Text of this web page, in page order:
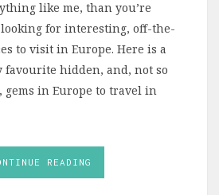
like me, than you’re
for interesting, off-the-
to visit in Europe. Here is a
favourite hidden, and, not so
in Europe to travel in
READING